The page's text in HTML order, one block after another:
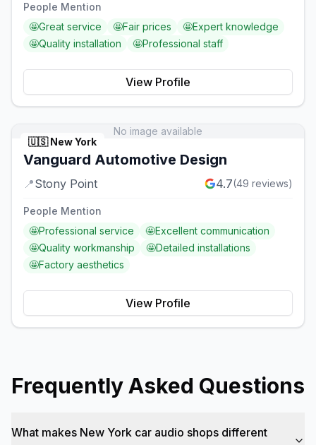
People Mention
🤩Great service 🤩Fair prices 🤩Expert knowledge
🤩Quality installation 🤩Professional staff
View Profile
No image available
🇺🇸New York
Vanguard Automotive Design
📍Stony Point 4.7(49 reviews)
People Mention
🤩Professional service 🤩Excellent communication
🤩Quality workmanship 🤩Detailed installations
🤩Factory aesthetics
View Profile
Frequently Asked Questions
What makes New York car audio shops different